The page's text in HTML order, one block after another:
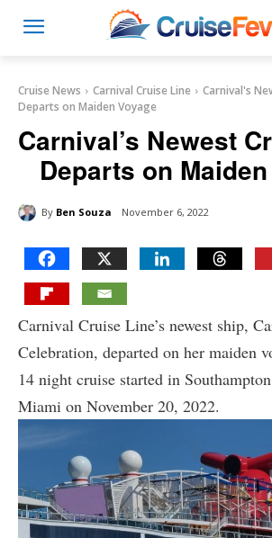
Cruise News Carnival Cruise Line
Carnival's
Departs on Maiden Voyage
Carnival’s Newest
Departs on
By Ben Souza November 6, 2022
Carnival Cruise Line’s newest ship,
Celebration, departed on her maiden
14 night cruise started in
Miami on November 20, 2022.